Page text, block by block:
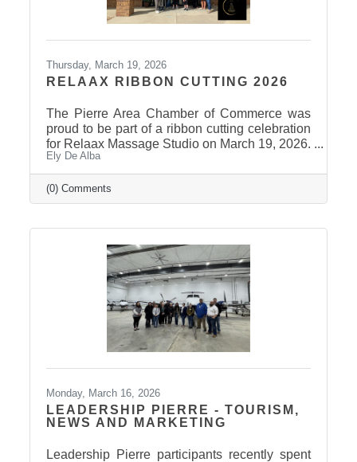
Thursday, March 19, 2026
RELAAX RIBBON CUTTING 2026
The Pierre Area Chamber of Commerce was
proud to be part of a ribbon cutting celebration
for Relaax Massage Studio on March 19, 2026.
Located at 1601 N. Harrison Avenue, Pierre,
Relaax offers a full range of services from
custom therapeutic massages tailored to your
needs, chair massage, assisted stretch therapy
Whether you're looking to relax, recover, or
rejuvenate, Relaax has something for
everyone! Community
Ely De Alba
(0) Comments
Monday, March 16, 2026
LEADERSHIP PIERRE - TOURISM,
NEWS AND MARKETING
Leadership Pierre participants recently spent